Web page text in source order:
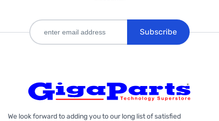
Subscribe
We look forward to adding you to our long list of satisfied